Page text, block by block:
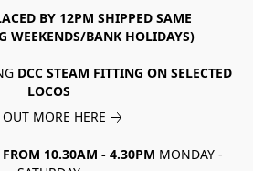
BY 12PM SHIPPED SAME
WEEKENDS/BANK HOLIDAYS)
DCC STEAM FITTING ON SELECTED
LOCOS
MORE HERE
10.30AM - 4.30PM MONDAY -